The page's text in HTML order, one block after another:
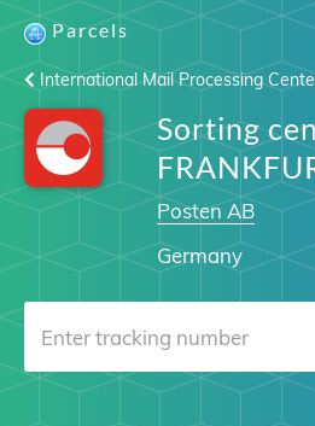
Parcels
International Mail Processing
Sorting
Posten AB
Germany